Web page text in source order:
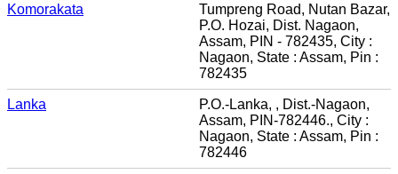
Komorakata
Tumpreng Road, Nutan Bazar,
P.O. Hozai, Dist. Nagaon,
Assam, PIN - 782435, City :
Nagaon, State : Assam, Pin :
782435
Lanka
P.O.-Lanka, , Dist.-Nagaon,
Assam, PIN-782446., City :
Nagaon, State : Assam, Pin :
782446